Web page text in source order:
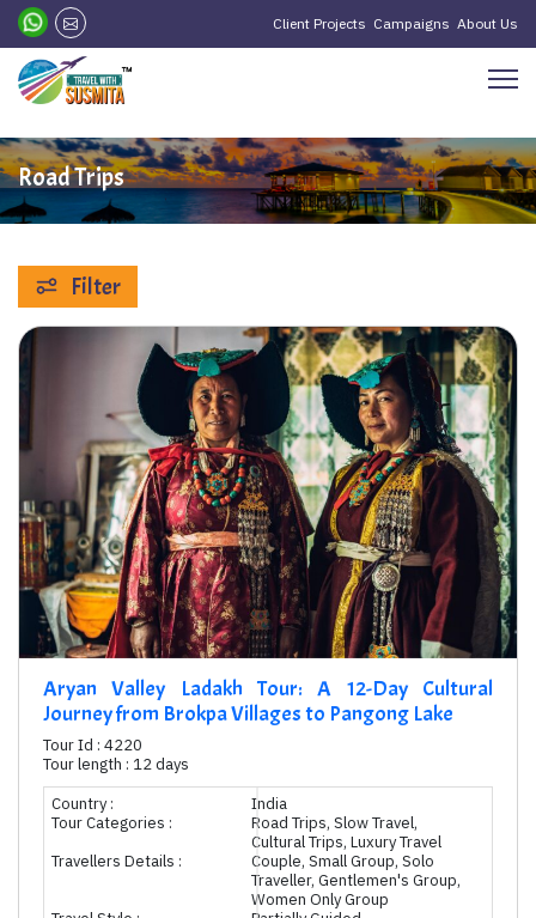
Client Projects Campaigns About Us
Road Trips
Filter
Aryan Valley Ladakh Tour: A 12-Day Cultural
Journey from Brokpa Villages to Pangong Lake
Tour Id : 4220
Tour length : 12 days
Country :
India
Tour Categories :
Road Trips, Slow Travel,
Cultural Trips, Luxury Travel
Travellers Details :
Couple, Small Group, Solo
Traveller, Gentlemen's Group,
Women Only Group